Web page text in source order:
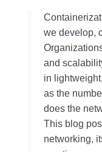
we develop,
and
in
as the
does the
This blog
networking,